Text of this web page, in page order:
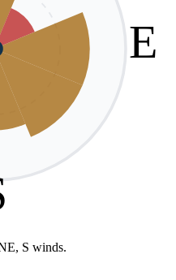
E
S winds.